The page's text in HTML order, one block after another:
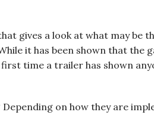
gives a look at what may be
it has been shown that the
time a trailer has shown
Depending on how they are